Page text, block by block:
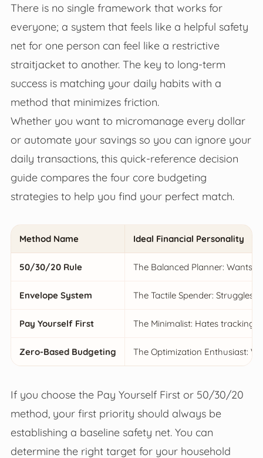
There is no single framework that works for
everyone; a system that feels like a helpful safety
net for one person can feel like a restrictive
straitjacket to another. The key to long-term
success is matching your daily habits with a
method that minimizes friction.
Whether you want to micromanage every dollar
or automate your savings so you can ignore your
daily transactions, this quick-reference decision
guide compares the four core budgeting
strategies to help you find your perfect match.
Method Name Ideal Financial Personality
50/30/20 Rule The Balanced Planner: Wants
Envelope System The Tactile Spender: Struggles
Pay Yourself First The Minimalist: Hates tracking
Zero-Based Budgeting The Optimization Enthusiast:
If you choose the Pay Yourself First or 50/30/20
method, your first priority should always be
establishing a baseline safety net. You can
determine the right target for your household